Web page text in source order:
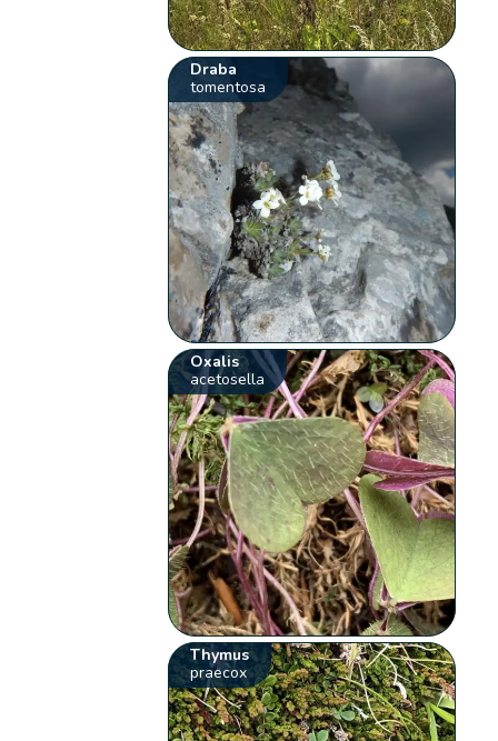
Draba
tomentosa
Oxalis
acetosella
Thymus
praecox